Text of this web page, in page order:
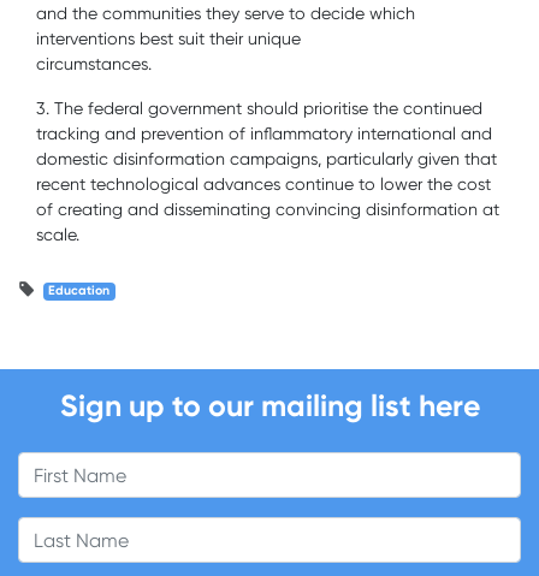
and the communities they serve to decide which
interventions best suit their unique
circumstances.
3. The federal government should prioritise the continued
tracking and prevention of inflammatory international and
domestic disinformation campaigns, particularly given that
recent technological advances continue to lower the cost
of creating and disseminating convincing disinformation at
scale.
Education
Sign up to our mailing list here
First Name